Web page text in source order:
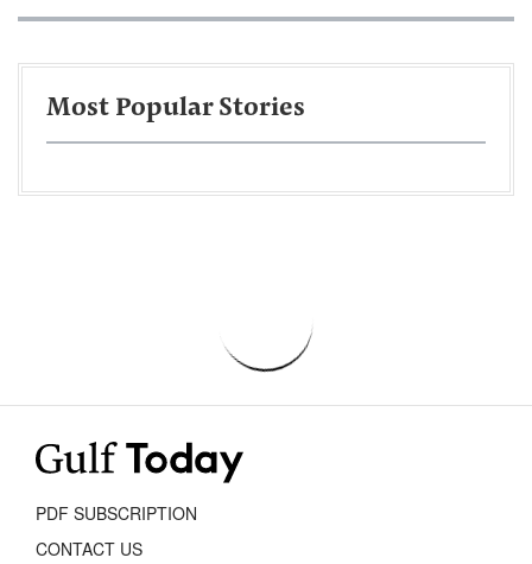
Most Popular Stories
PDF SUBSCRIPTION
CONTACT US